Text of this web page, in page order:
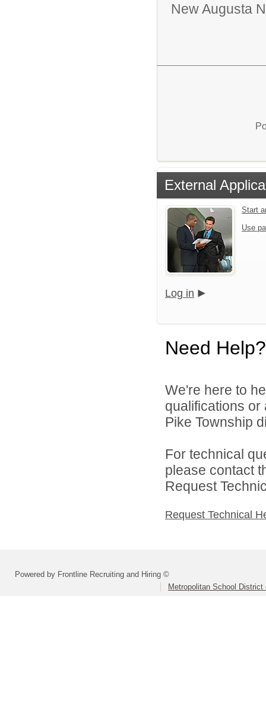
New Augusta
External
Start
Use
Log in
Need Help?
We're here to
qualifications or
Pike Township
For technical
please contact
Request
Request Technical
Powered by Frontline Recruiting and Hiring ©
Metropolitan School District